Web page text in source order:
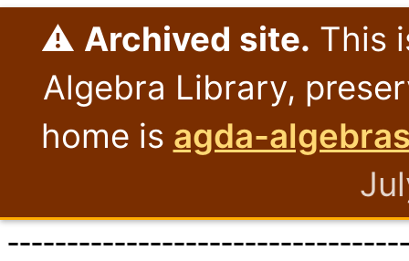
⚠️ Archived site. This
Algebra Library,
home is agda-